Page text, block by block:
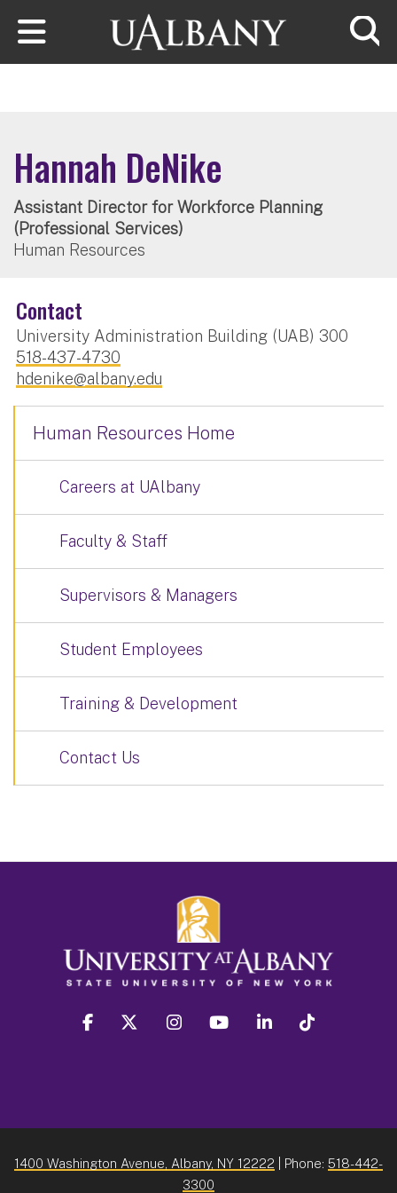
Skip to main content
Hannah DeNike
Assistant Director for Workforce Planning
(Professional Services)
Human Resources
Contact
University Administration Building (UAB) 300
518-437-4730
hdenike@albany.edu
Human Resources Home
Careers at UAlbany
Faculty & Staff
Supervisors & Managers
Student Employees
Training & Development
Contact Us
facebook twitter instagram youtube linkedin
1400 Washington Avenue, Albany, NY 12222 | Phone: 518-442-
3300